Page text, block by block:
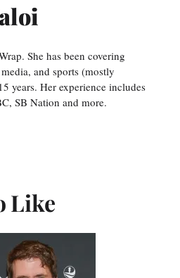
She has been covering
and sports (mostly
years. Her experience includes
SB Nation and more.
Like